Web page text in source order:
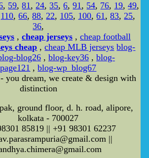
, 59,81,24,35,6,91, 54, 76, 19,49,
110,66,88,22, 105, 100,61,83,25,
36,
, cheap jerseys, cheap football
cheap ,cheap MLB jerseys blog-
blog26, blog-key36, blog-
,blog-wp_blog67
you dream, we create & design with
distinction
ground floor, d. h. road, alipore,
kolkata - 700027
85819 || +91 98301 62237
||